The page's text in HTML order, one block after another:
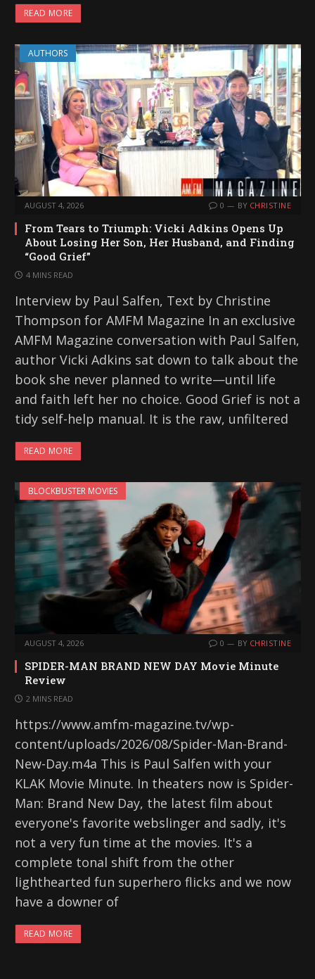
READ MORE
AUTHORS
AUGUST 4, 2026 0 BY CHRISTINE
From Tears to Triumph: Vicki Adkins Opens Up
About Losing Her Son, Her Husband, and Finding
“Good Grief”
4 MINS READ
Interview by Paul Salfen, Text by Christine
Thompson for AMFM Magazine In an exclusive
AMFM Magazine conversation with Paul Salfen,
author Vicki Adkins sat down to talk about the
book she never planned to write—until life
and faith left her no choice. Good Grief is not a
tidy self-help manual. It is the raw, unfiltered
READ MORE
BLOCKBUSTER MOVIES
AUGUST 4, 2026 0 BY CHRISTINE
SPIDER-MAN BRAND NEW DAY Movie Minute
Review
2 MINS READ
https://www.amfm-magazine.tv/wp-
content/uploads/2026/08/Spider-Man-Brand-
New-Day.m4a This is Paul Salfen with your
KLAK Movie Minute. In theaters now is Spider-
Man: Brand New Day, the latest film about
everyone's favorite webslinger and sadly, it's
not a very fun time at the movies. It's a
complete tonal shift from the other
lighthearted fun superhero flicks and we now
have a downer of
READ MORE